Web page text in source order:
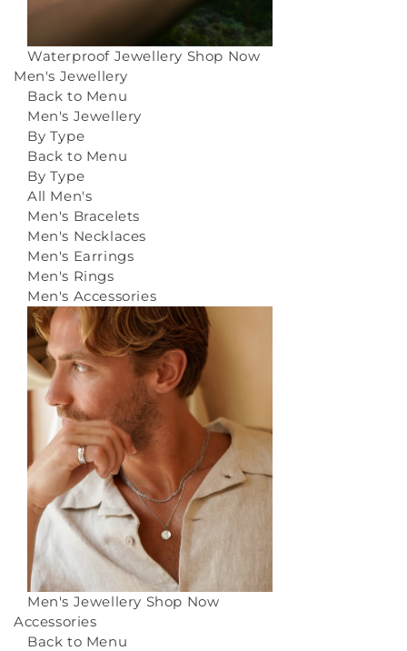
Waterproof Jewellery Shop Now
Men's Jewellery
Back to Menu
Men's Jewellery
By Type
Back to Menu
By Type
All Men's
Men's Bracelets
Men's Necklaces
Men's Earrings
Men's Rings
Men's Accessories
Men's Jewellery Shop Now
Accessories
Back to Menu